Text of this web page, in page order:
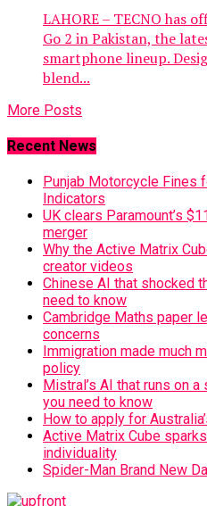
LAHORE – TECNO has
Go 2 in Pakistan, the
smartphone lineup.
blend...
More Posts
Recent News
Punjab Motorcycle Fines
Indicators
UK clears Paramount’s
merger
Why the Active Matrix
creator videos
Chinese AI that shocked
need to know
Cambridge Maths paper
concerns
Immigration made much
policy
Mistral’s AI that runs on a
you need to know
How to apply for
Active Matrix Cube
individuality
Spider-Man Brand New